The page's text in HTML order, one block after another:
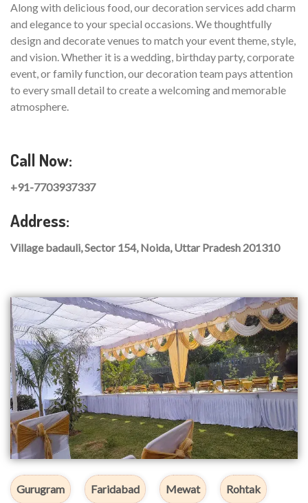
Along with delicious food, our decoration services add charm
and elegance to your special occasions. We thoughtfully
design and decorate venues to match your event theme, style,
and vision. Whether it is a wedding, birthday party, corporate
event, or family function, our decoration team pays attention
to every small detail to create a welcoming and memorable
atmosphere.
Call Now:
+91-7703937337
Address:
Village badauli, Sector 154, Noida, Uttar Pradesh 201310
Gurugram Faridabad Mewat Rohtak